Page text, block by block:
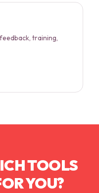
training,
TOOLS
YOU?